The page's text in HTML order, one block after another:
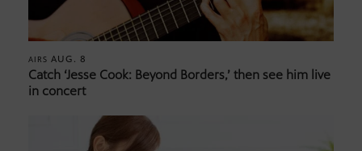
AIRS AUG. 8
Catch ‘Jesse Cook: Beyond Borders,’ then see him live
in concert